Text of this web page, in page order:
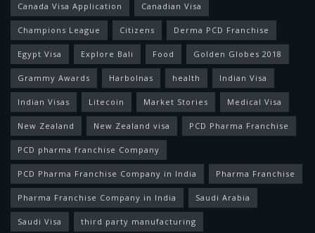
Canada Visa Application Canadian Visa
Champions League Citizens Derma PCD Franchise
Egypt Visa Explore Bali Food Golden Globes 2018
Grammy Awards Harbolnas health Indian Visa
Indian Visas Litecoin Market Stories Medical Visa
New Zealand New Zealand visa PCD Pharma Franchise
PCD pharma franchise Company
PCD Pharma Franchise Company in India Pharma Franchise
Pharma Franchise Company in India Saudi Arabia
Saudi Visa third party manufacturing